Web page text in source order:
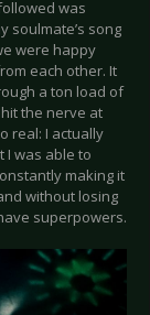
was
soulmate’s song
were happy
each other. It
a ton load of
the nerve at
real: I actually
I was able to
making it
without losing
superpowers.